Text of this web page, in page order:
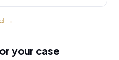
→
your case